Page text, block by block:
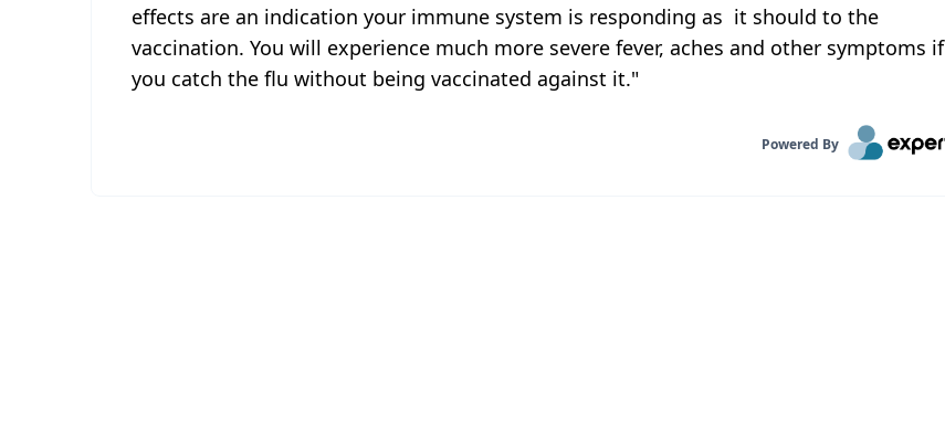
effects are an indication your immune system is responding as it should to the
vaccination. You will experience much more severe fever, aches and other symptoms if
you catch the flu without being vaccinated against it."
Powered By